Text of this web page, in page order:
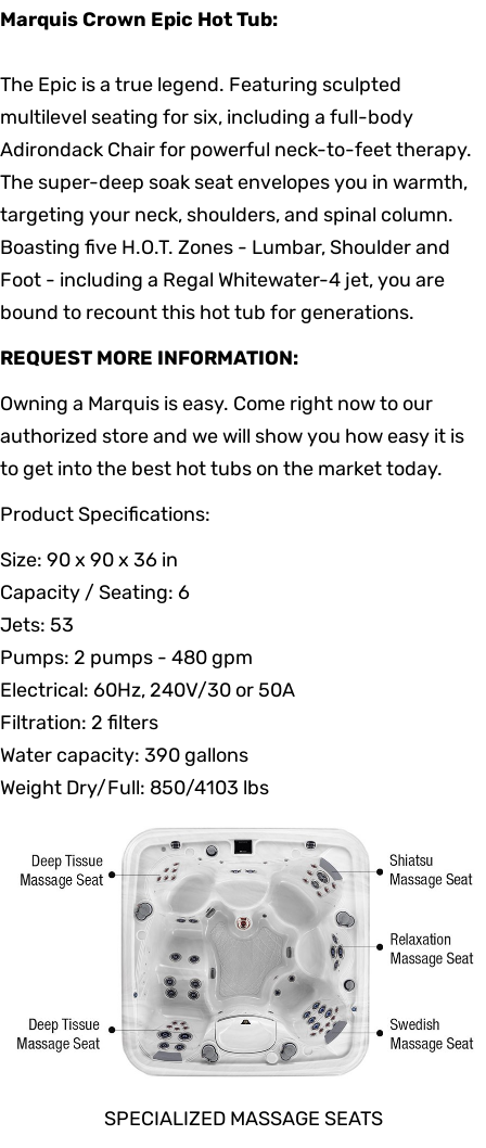
Marquis Crown Epic Hot Tub:
The Epic is a true legend. Featuring sculpted
multilevel seating for six, including a full-body
Adirondack Chair for powerful neck-to-feet therapy.
The super-deep soak seat envelopes you in warmth,
targeting your neck, shoulders, and spinal column.
Boasting five H.O.T. Zones - Lumbar, Shoulder and
Foot - including a Regal Whitewater-4 jet, you are
bound to recount this hot tub for generations.
REQUEST MORE INFORMATION:
Owning a Marquis is easy. Come right now to our
authorized store and we will show you how easy it is
to get into the best hot tubs on the market today.
Product Specifications:
Size: 90 x 90 x 36 in
Capacity / Seating: 6
Jets: 53
Pumps: 2 pumps - 480 gpm
Electrical: 60Hz, 240V/30 or 50A
Filtration: 2 filters
Water capacity: 390 gallons
Weight Dry/Full: 850/4103 lbs
SPECIALIZED MASSAGE SEATS